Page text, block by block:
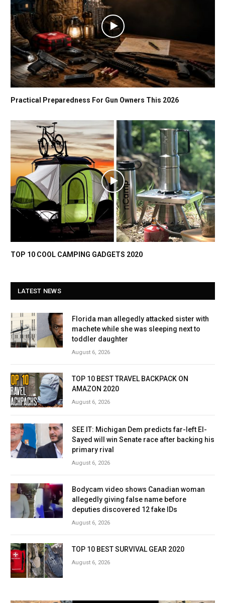
Practical Preparedness For Gun Owners This 2026
TOP 10 COOL CAMPING GADGETS 2020
LATEST NEWS
Florida man allegedly attacked sister with
machete while she was sleeping next to
toddler daughter
August 6, 2026
TOP 10 BEST TRAVEL BACKPACK ON
AMAZON 2020
August 6, 2026
SEE IT: Michigan Dem predicts far-left El-
Sayed will win Senate race after backing his
primary rival
August 6, 2026
Bodycam video shows Canadian woman
allegedly giving false name before
deputies discovered 12 fake IDs
August 6, 2026
TOP 10 BEST SURVIVAL GEAR 2020
August 6, 2026